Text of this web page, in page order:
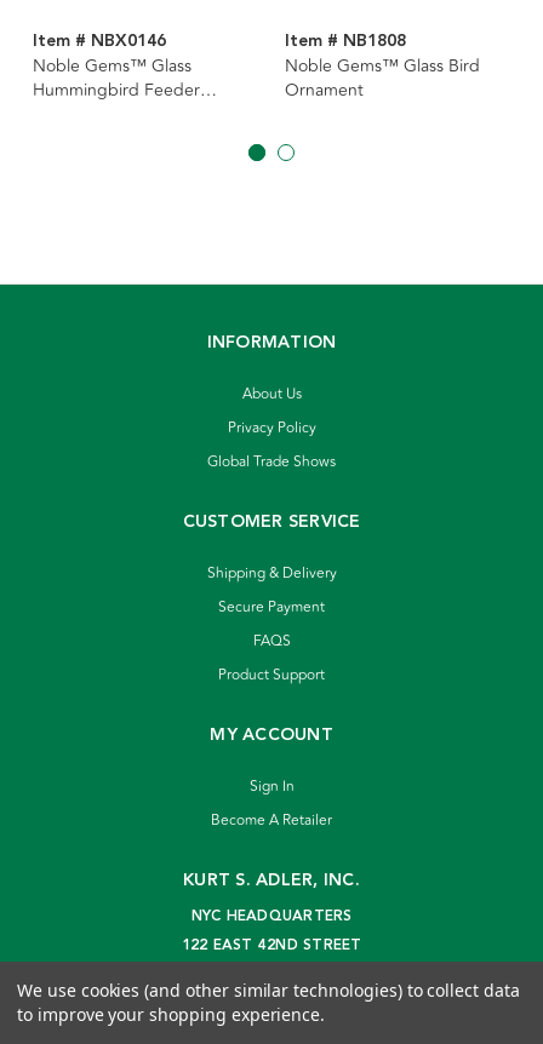
Item # NBX0146
Noble Gems™ Glass
Hummingbird Feeder
Item # NB1808
Noble Gems™ Glass Bird
Ornament
INFORMATION
About Us
Privacy Policy
Global Trade Shows
CUSTOMER SERVICE
Shipping & Delivery
Secure Payment
FAQS
Product Support
MY ACCOUNT
Sign In
Become A Retailer
KURT S. ADLER, INC.
NYC HEADQUARTERS
122 EAST 42ND STREET
info@kurtadler.com
We use cookies (and other similar technologies) to collect data
to improve your shopping experience.